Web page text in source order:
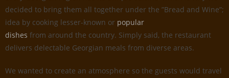
decided to bring them all together under the ”Bread and Wine”;
idea by cooking lesser-known or popular
dishes from around the country. Simply said, the restaurant
delivers delectable Georgian meals from diverse areas.
We wanted to create an atmosphere so the guests would travel